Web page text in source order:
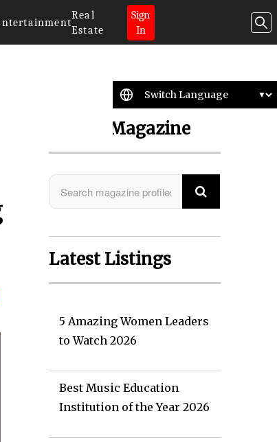
Real
Estate
Sign
In
Search Magazine
Latest Listings
5 Amazing Women Leaders
to Watch 2026
Best Music Education
Institution of the Year 2026